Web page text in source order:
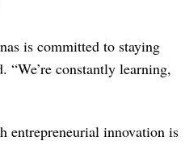
is committed to staying
“We’re constantly learning,
entrepreneurial innovation is